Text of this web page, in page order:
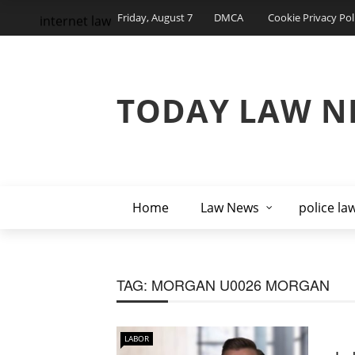
Friday, August 7 DMCA Cookie Privacy
TODAY LAW
Home Law News police
internet law
TAG: MORGAN U0026 MORGAN
LABOR